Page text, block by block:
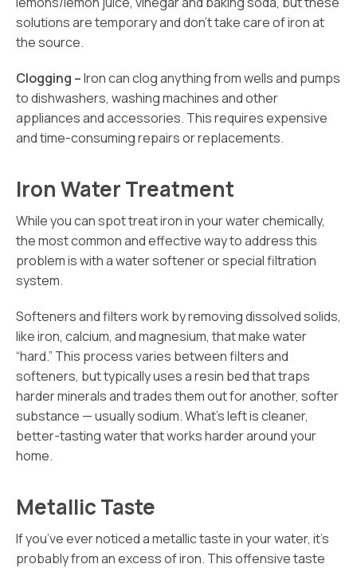
solutions are temporary and don’t take care of iron at
the source.
Clogging –Iron can clog anything from wells and pumps
to dishwashers, washing machines and other
appliances and accessories. This requires expensive
and time-consuming repairs or replacements.
Iron Water Treatment
While you can spot treat iron in your water chemically,
the most common and effective way to address this
problem is with a water softener or special filtration
system.
Softeners and filters work by removing dissolved solids,
like iron, calcium, and magnesium, that make water
“hard.” This process varies between filters and
softeners, but typically uses a resin bed that traps
harder minerals and trades them out for another, softer
substance — usually sodium. What’s left is cleaner,
better-tasting water that works harder around your
home.
Metallic Taste
If you’ve ever noticed a metallic taste in your water, it’s
probably from an excess of iron. This offensive taste